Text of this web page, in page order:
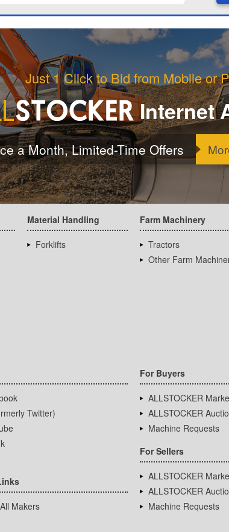
Just 1 Click to Bid from Mobile or
Internet
a Month, Limited-Time Offers
Material Handling
Forklifts
Farm Machinery
Tractors
Other Farm
Twitter)
Makers
For Buyers
ALLSTOCKER
ALLSTOCKER
Machine Requests
For Sellers
ALLSTOCKER
ALLSTOCKER
Machine Requests